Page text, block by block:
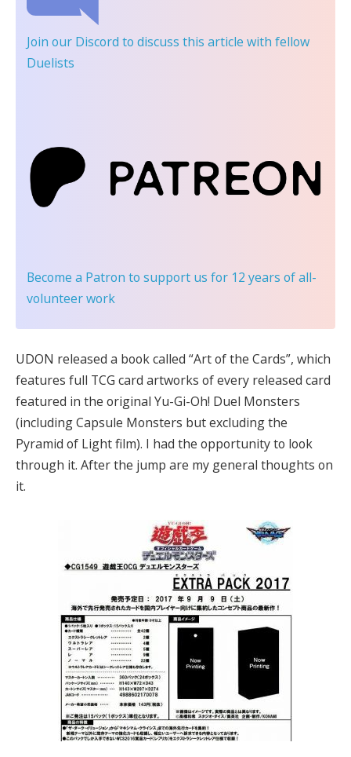
Join our Discord to discuss this article with fellow
Duelists
Become a Patron to support us for 12 years of all-
volunteer work
UDON released a book called “Art of the Cards”, which
features full TCG card artworks of every released card
featured in the original Yu-Gi-Oh! Duel Monsters
(including Capsule Monsters but excluding the
Pyramid of Light film). I had the opportunity to look
through it. After the jump are my general thoughts on
it.